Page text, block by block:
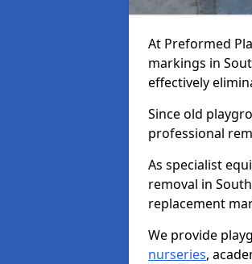
At Preformed
markings in
effectively
Since old
professional
As specialist
removal in
replacement
We provide
nurseries,